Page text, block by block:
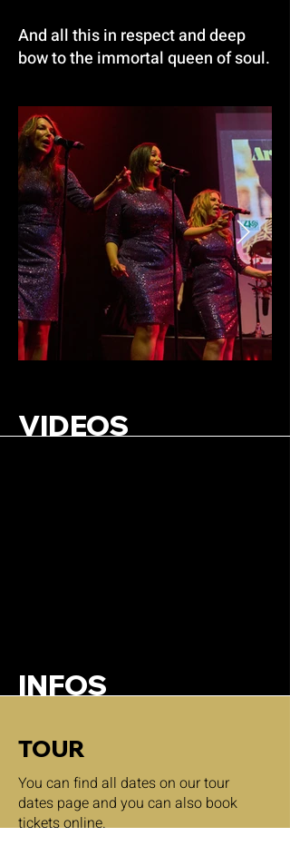
And all this in respect and deep
bow to the immortal queen of soul.
VIDEOS
INFOS
TOUR
You can find all dates on our tour
dates page and you can also book
tickets online.